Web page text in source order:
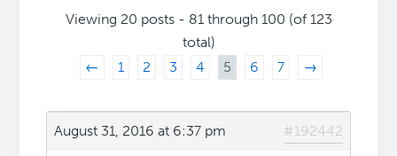
Viewing 20 posts - 81 through 100 (of 123
total)
←
1 2 3 4 5 6 7 →
August 31, 2016 at 6:37 pm #192442